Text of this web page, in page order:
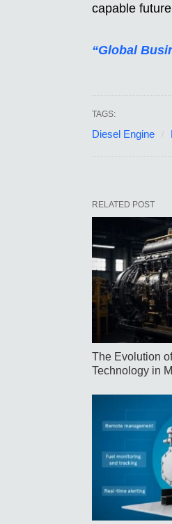
capable
“Global
TAGS:
Diesel Engine
RELATED POST
The Evolution
Technology in